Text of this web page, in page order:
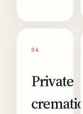
04
Private
cremation